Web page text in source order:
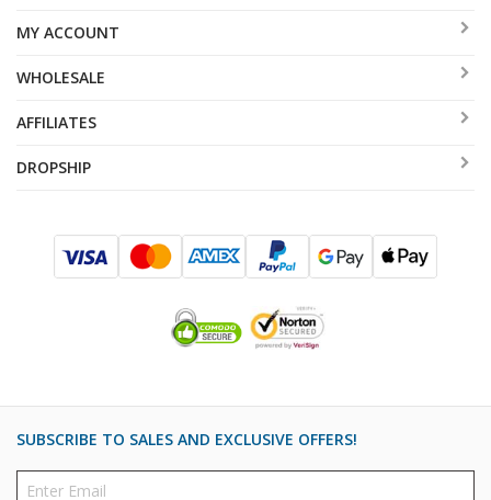
MY ACCOUNT
WHOLESALE
AFFILIATES
DROPSHIP
SUBSCRIBE TO SALES AND EXCLUSIVE OFFERS!